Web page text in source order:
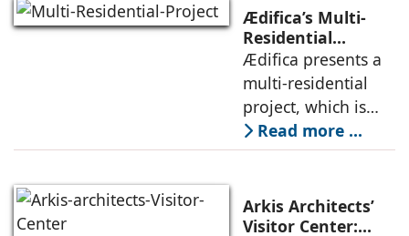
and material
permanence
through a
considered
architecture
Ædifica’s Multi-
Residential
Project: A Model
for Sustainable
Urban
Densification and
Social Innovation
Ædifica presents a
multi-residential
project, which is
part of an
integrated vision of
urban fabric, and
an inspiring
Read more ...
Arkis Architects’
Visitor Center: